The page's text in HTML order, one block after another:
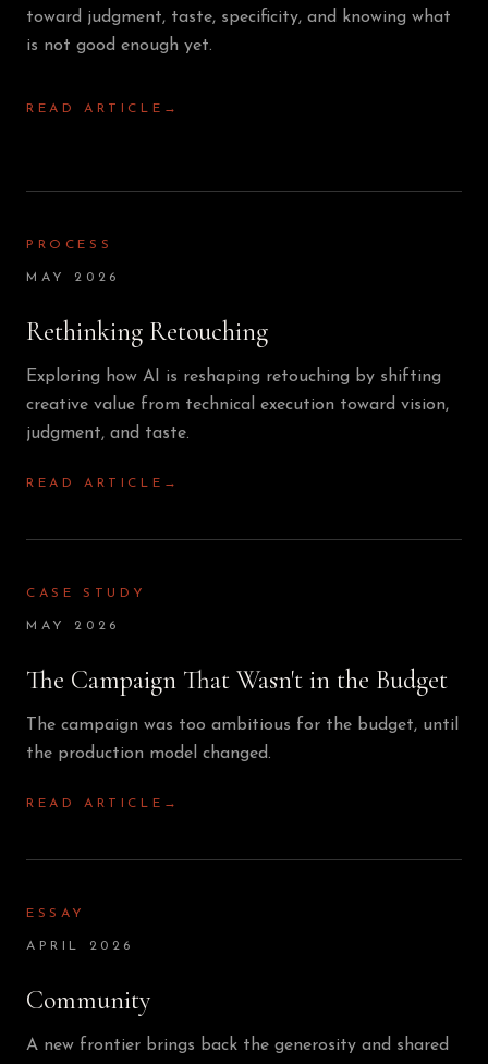
toward judgment, taste, specificity, and knowing what
is not good enough yet.
READ ARTICLE →
PROCESS
MAY 2026
Rethinking Retouching
Exploring how AI is reshaping retouching by shifting
creative value from technical execution toward vision,
judgment, and taste.
READ ARTICLE →
CASE STUDY
MAY 2026
The Campaign That Wasn't in the Budget
The campaign was too ambitious for the budget, until
the production model changed.
READ ARTICLE →
ESSAY
APRIL 2026
Community
A new frontier brings back the generosity and shared